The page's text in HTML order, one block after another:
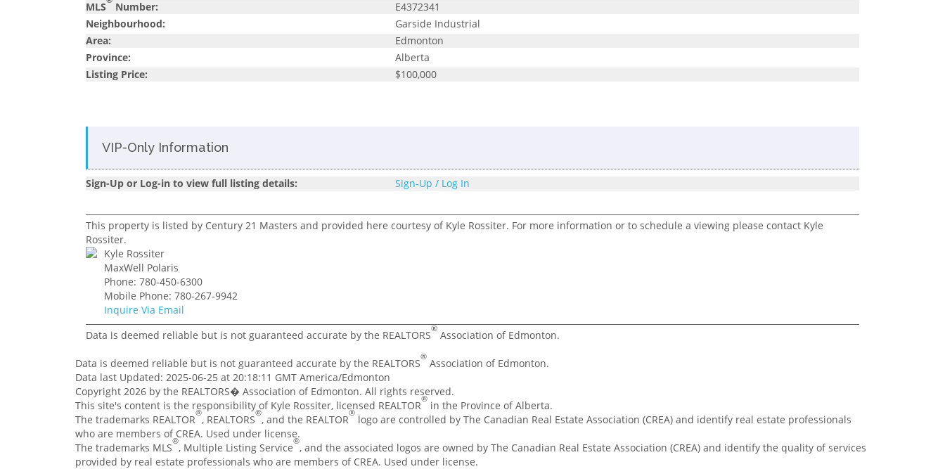
MLS
Number:
E4372341
Neighbourhood:
Garside Industrial
Area:
Edmonton
Province:
Alberta
Listing Price:
$100,000
VIP-Only Information
Sign-Up or Log-in to view full listing details: Sign-Up / Log In
This property is listed by Century 21 Masters and provided here courtesy of Kyle Rossiter. For more information or to schedule a viewing please contact Kyle
Rossiter.
Kyle Rossiter
MaxWell Polaris
Phone: 780-450-6300
Mobile Phone: 780-267-9942
Inquire Via Email
Data is deemed reliable but is not guaranteed accurate by the REALTORS® Association of Edmonton.
Data is deemed reliable but is not guaranteed accurate by the REALTORS® Association of Edmonton.
Data last Updated: 2025-06-25 at 20:18:11 GMT America/Edmonton
Copyright 2026 by the REALTORS� Association of Edmonton. All rights reserved.
This site's content is the responsibility of Kyle Rossiter, licensed REALTOR® in the Province of Alberta.
The trademarks REALTOR®, REALTORS®, and the REALTOR® logo are controlled by The Canadian Real Estate Association (CREA) and identify real estate professionals
who are members of CREA. Used under license.
The trademarks MLS®, Multiple Listing Service®, and the associated logos are owned by The Canadian Real Estate Association (CREA) and identify the quality of services
provided by real estate professionals who are members of CREA. Used under license.